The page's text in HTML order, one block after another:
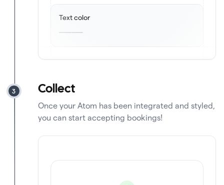
Text color
3 Collect
Once your Atom has been integrated and styled,
you can start accepting bookings!